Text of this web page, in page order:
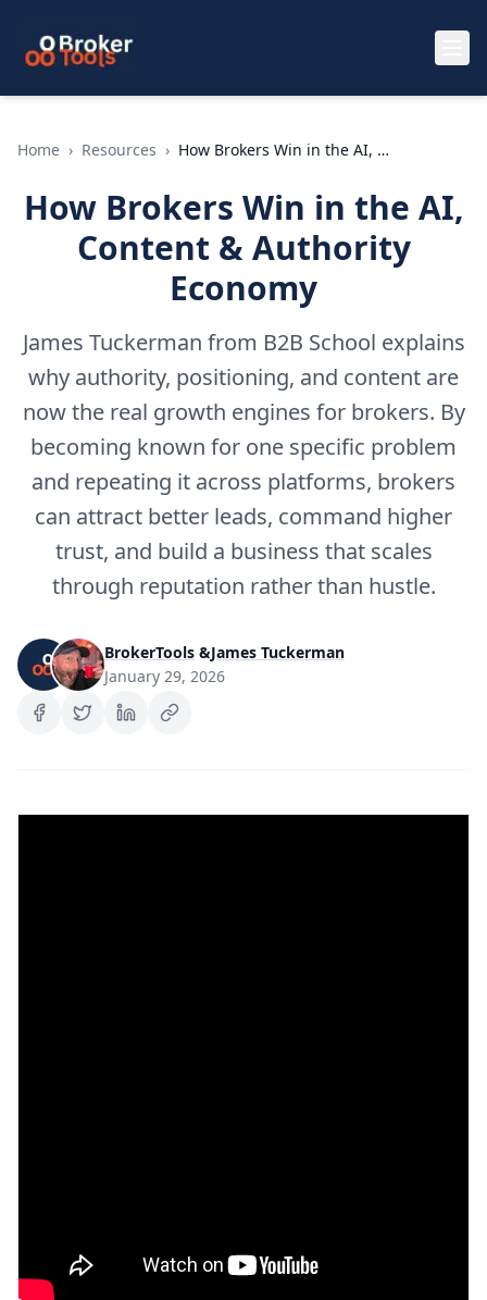
Home › Resources › How Brokers Win in the AI, Content & Authority Economy
How Brokers Win in the AI,
Content & Authority
Economy
James Tuckerman from B2B School explains
why authority, positioning, and content are
now the real growth engines for brokers. By
becoming known for one specific problem
and repeating it across platforms, brokers
can attract better leads, command higher
trust, and build a business that scales
through reputation rather than hustle.
BrokerTools &James Tuckerman
January 29, 2026